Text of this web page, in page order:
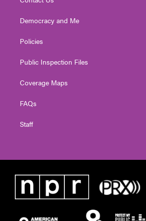
Democracy and Me
Policies
Public Inspection Files
Coverage Maps
FAQs
Staff